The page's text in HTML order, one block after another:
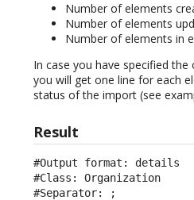
Number of elements
Number of elements
Number of elements in
In case you have specified
you will get one line for each
status of the import (see
Result
#Output format: details
#Class: Organization
#Separator: ;